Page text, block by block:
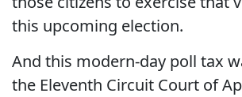
this upcoming election.
And this modern-day poll tax
the Eleventh Circuit Court of